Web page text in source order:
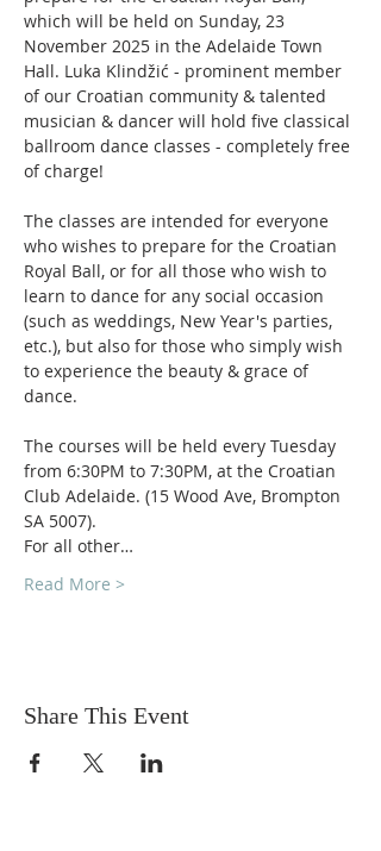
which will be held on Sunday, 23
November 2025 in the Adelaide Town
Hall. Luka Klindžić - prominent member
of our Croatian community & talented
musician & dancer will hold five classical
ballroom dance classes - completely free
of charge!
The classes are intended for everyone
who wishes to prepare for the Croatian
Royal Ball, or for all those who wish to
learn to dance for any social occasion
(such as weddings, New Year's parties,
etc.), but also for those who simply wish
to experience the beauty & grace of
dance.
The courses will be held every Tuesday
from 6:30PM to 7:30PM, at the Croatian
Club Adelaide. (15 Wood Ave, Brompton
SA 5007).
For all other…
Read More >
Share This Event